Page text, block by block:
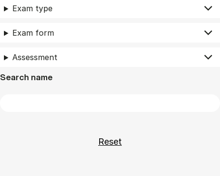
Exam type
Exam form
Assessment
Search name